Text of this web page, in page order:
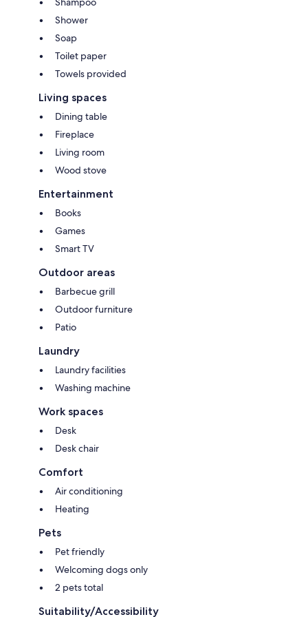
Shower
Soap
Toilet paper
Towels provided
Living spaces
Dining table
Fireplace
Living room
Wood stove
Entertainment
Books
Games
Smart TV
Outdoor areas
Barbecue grill
Outdoor furniture
Patio
Laundry
Laundry facilities
Washing machine
Work spaces
Desk
Desk chair
Comfort
Air conditioning
Heating
Pets
Pet friendly
Welcoming dogs only
2 pets total
Suitability/Accessibility